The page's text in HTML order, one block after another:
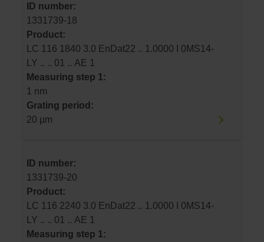
ID number:
1331739-18
Product:
LC 116 1840 3.0 EnDat22 .. 1.0000 I 0MS14-
LY .. .. 01 .. AE 1
Measuring step 1:
1 nm
Grating period:
20 µm
ID number:
1331739-20
Product:
LC 116 2240 3.0 EnDat22 .. 1.0000 I 0MS14-
LY .. .. 01 .. AE 1
Measuring step 1: